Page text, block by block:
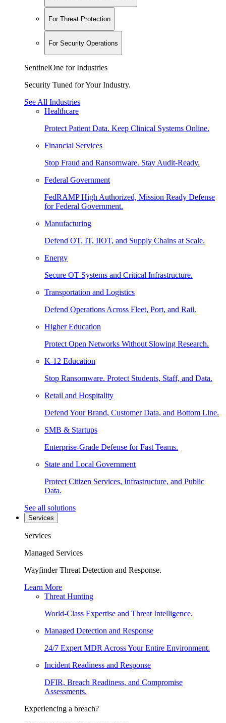
For Threat Protection
For Security Operations
SentinelOne for Industries
Security Tuned for Your Industry.
See All Industries
Healthcare
Protect Patient Data. Keep Clinical Systems Online.
Financial Services
Stop Fraud and Ransomware. Stay Audit-Ready.
Federal Government
FedRAMP High Authorized, Mission Ready Defense
for Federal Government.
Manufacturing
Defend OT, IT, IIOT, and Supply Chains at Scale.
Energy
Secure OT Systems and Critical Infrastructure.
Transportation and Logistics
Defend Operations Across Fleet, Port, and Rail.
Higher Education
Protect Open Networks Without Slowing Research.
K-12 Education
Stop Ransomware. Protect Students, Staff, and Data.
Retail and Hospitality
Defend Your Brand, Customer Data, and Bottom Line.
SMB & Startups
Enterprise-Grade Defense for Fast Teams.
State and Local Government
Protect Citizen Services, Infrastructure, and Public
Data.
See all solutions
Services
Services
Managed Services
Wayfinder Threat Detection and Response.
Learn More
Threat Hunting
World-Class Expertise and Threat Intelligence.
Managed Detection and Response
24/7 Expert MDR Across Your Entire Environment.
Incident Readiness and Response
DFIR, Breach Readiness, and Compromise
Assessments.
Experiencing a breach?